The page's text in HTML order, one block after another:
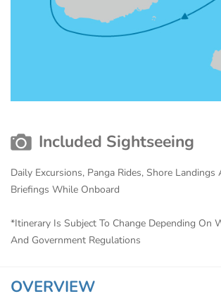
Included Sightseeing
Daily Excursions, Panga Rides, Shore Landings
Briefings While Onboard
*Itinerary Is Subject To Change Depending On
And Government Regulations
OVERVIEW